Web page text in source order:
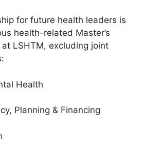
for future health leaders is
health-related Master’s
LSHTM, excluding joint
Health
Planning & Financing